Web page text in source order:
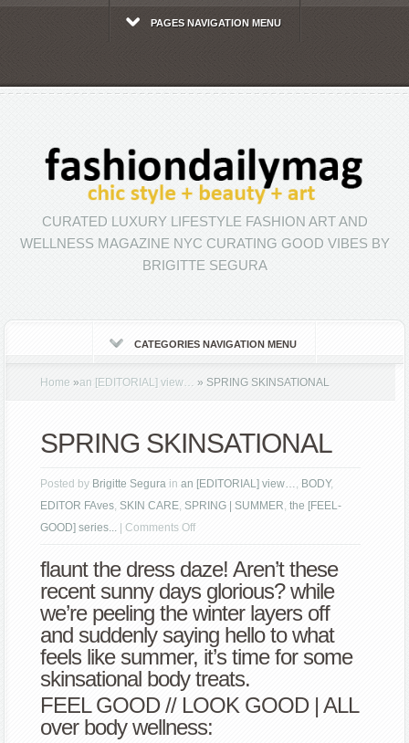
PAGES NAVIGATION MENU
CURATED LUXURY LIFESTYLE FASHION ART AND
WELLNESS MAGAZINE NYC CURATING GOOD VIBES BY
BRIGITTE SEGURA
CATEGORIES NAVIGATION MENU
Home »an [EDITORIAL] view… » SPRING SKINSATIONAL
SPRING SKINSATIONAL
Posted by Brigitte Segura inan [EDITORIAL] view…, BODY,
EDITOR FAves,SKIN CARE,SPRING | SUMMER,the [FEEL-
GOOD] series... |Comments Offon
SKINSATIONAL
flaunt the dress daze! Aren’t these
recent sunny days glorious? while
we’re peeling the winter layers off
and suddenly saying hello to what
feels like summer, it’s time for some
skinsational body treats.
FEEL GOOD // LOOK GOOD | ALL
over body wellness: